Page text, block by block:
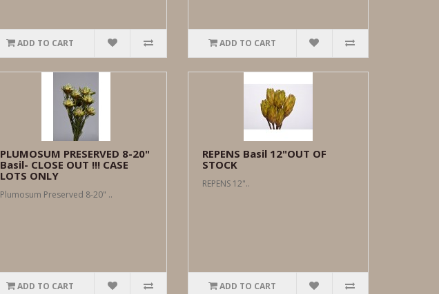
ADD TO CART ADD TO CART
PLUMOSUM PRESERVED 8-20"
Basil- CLOSE OUT !!! CASE
LOTS ONLY
Plumosum Preserved 8-20" ..
ADD TO CART
REPENS Basil 12"OUT OF
STOCK
REPENS 12"..
ADD TO CART